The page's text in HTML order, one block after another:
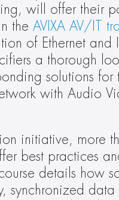
will offer their
the AVIXA AV/IT
of Ethernet
a thorough
solutions
with Audio
initiative, more
best practices
details how